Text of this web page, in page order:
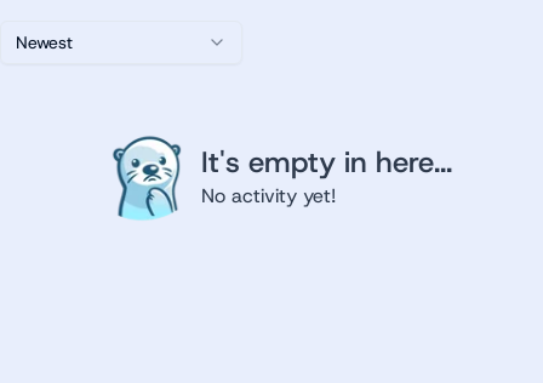
Newest
It's empty in here...
No activity yet!